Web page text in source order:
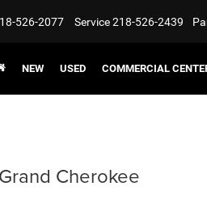
526-2077 Service218-526-2439
NEW USED COMMERCIAL
Cherokee